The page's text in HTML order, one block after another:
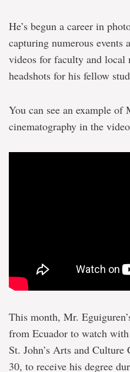
He’s begun a career in
capturing numerous events
videos for faculty and local
headshots for his fellow
You can see an example of
cinematography in the
This month, Mr.
from Ecuador to watch
St. John’s Arts and
30, to receive his degree